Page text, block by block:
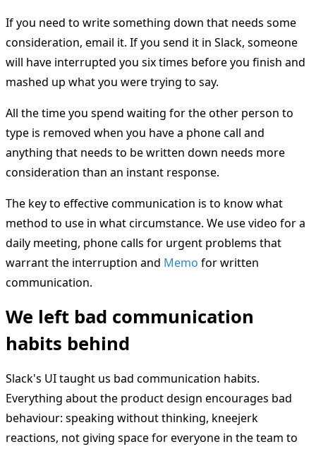
If you need to write something down that needs some
consideration, email it. If you send it in Slack, someone
will have interrupted you six times before you finish and
mashed up what you were trying to say.
All the time you spend waiting for the other person to
type is removed when you have a phone call and
anything that needs to be written down needs more
consideration than an instant response.
The key to effective communication is to know what
method to use in what circumstance. We use video for a
daily meeting, phone calls for urgent problems that
warrant the interruption and Memo for written
communication.
We left bad communication
habits behind
Slack's UI taught us bad communication habits.
Everything about the product design encourages bad
behaviour: speaking without thinking, kneejerk
reactions, not giving space for everyone in the team to